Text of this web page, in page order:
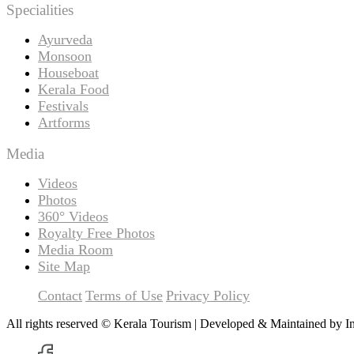
Specialities
Ayurveda
Monsoon
Houseboat
Kerala Food
Festivals
Artforms
Media
Videos
Photos
360° Videos
Royalty Free Photos
Media Room
Site Map
Contact Terms of Use Privacy Policy
All rights reserved © Kerala Tourism | Developed & Maintained by